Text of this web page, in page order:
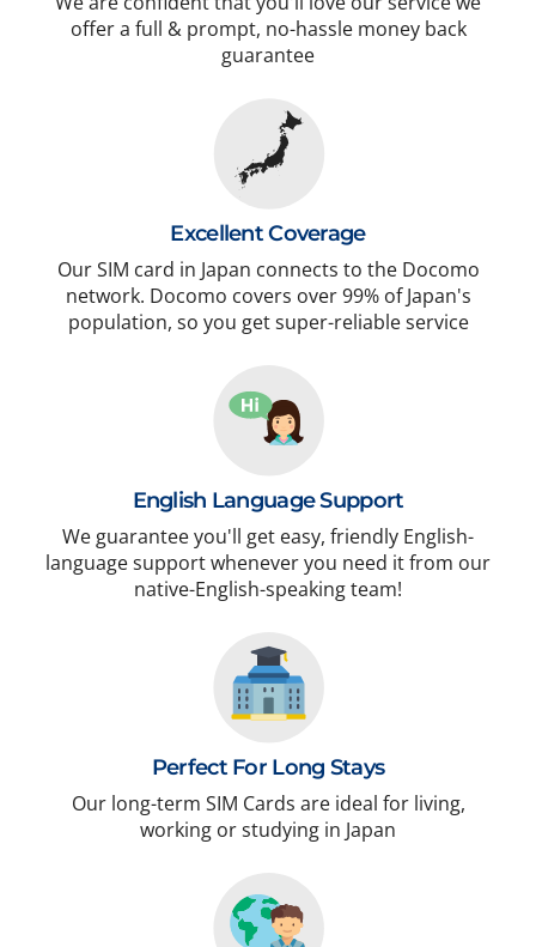
offer a full & prompt, no-hassle money back
guarantee
Excellent Coverage
Our SIM card in Japan connects to the Docomo
network. Docomo covers over 99% of Japan's
population, so you get super-reliable service
English Language Support
We guarantee you'll get easy, friendly English-
language support whenever you need it from our
native-English-speaking team!
Perfect For Long Stays
Our long-term SIM Cards are ideal for living,
working or studying in Japan